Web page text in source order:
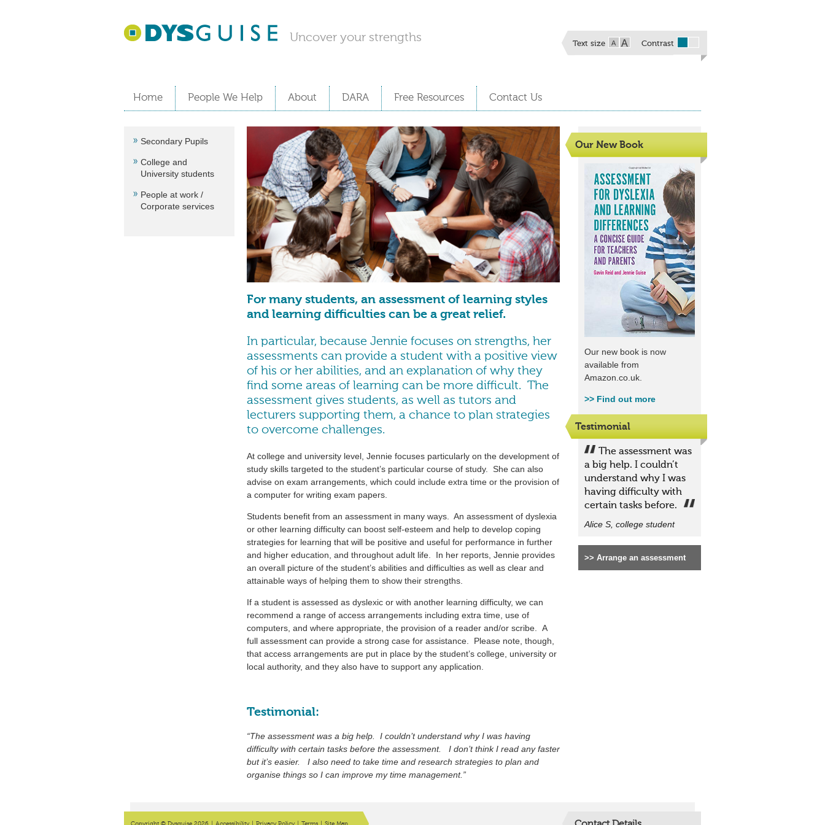
Uncover your strengths Contrast
Text size A A
Home People We Help About DARA Free Resources Contact Us
Secondary Pupils
College and
University students
People at work /
Corporate services
For many students, an assessment of learning styles
and learning difficulties can be a great relief.
In particular, because Jennie focuses on strengths, her
assessments can provide a student with a positive view
of his or her abilities, and an explanation of why they
find some areas of learning can be more difficult. The
assessment gives students, as well as tutors and
lecturers supporting them, a chance to plan strategies
to overcome challenges.
At college and university level, Jennie focuses particularly on the development of
study skills targeted to the student’s particular course of study. She can also
advise on exam arrangements, which could include extra time or the provision of
a computer for writing exam papers.
Students benefit from an assessment in many ways. An assessment of dyslexia
or other learning difficulty can boost self-esteem and help to develop coping
strategies for learning that will be positive and useful for performance in further
and higher education, and throughout adult life. In her reports, Jennie provides
an overall picture of the student’s abilities and difficulties as well as clear and
attainable ways of helping them to show their strengths.
If a student is assessed as dyslexic or with another learning difficulty, we can
recommend a range of access arrangements including extra time, use of
computers, and where appropriate, the provision of a reader and/or scribe. A
full assessment can provide a strong case for assistance. Please note, though,
that access arrangements are put in place by the student’s college, university or
local authority, and they also have to support any application.
Testimonial:
“The assessment was a big help. I couldn’t understand why I was having
difficulty with certain tasks before the assessment. I don’t think I read any faster
but it’s easier. I also need to take time and research strategies to plan and
organise things so I can improve my time management.”
Our New Book
Our new book is now
available from
Amazon.co.uk.
>> Find out more
Testimonial
The assessment was
a big help. I couldn’t
understand why I was
having difficulty with
certain tasks before.
Alice S, college student
>> Arrange an assessment